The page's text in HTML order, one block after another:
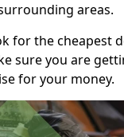
areas.
for the cheapest
sure you are
for your money.